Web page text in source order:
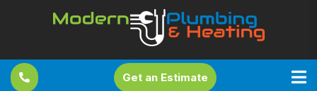
Get an Estimate